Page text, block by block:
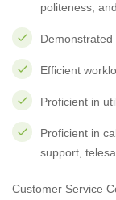
politeness,
Demonstrated
Efficient
Proficient in
Proficient in
support,
Customer Service